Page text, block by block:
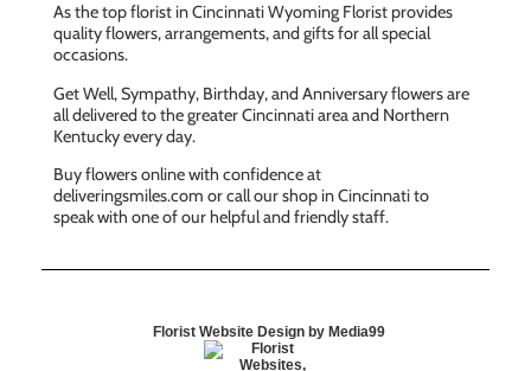
As the top florist in Cincinnati Wyoming Florist provides
quality flowers, arrangements, and gifts for all special
occasions.
Get Well, Sympathy, Birthday, and Anniversary flowers are
all delivered to the greater Cincinnati area and Northern
Kentucky every day.
Buy flowers online with confidence at
deliveringsmiles.com or call our shop in Cincinnati to
speak with one of our helpful and friendly staff.
Florist Website Design by Media99